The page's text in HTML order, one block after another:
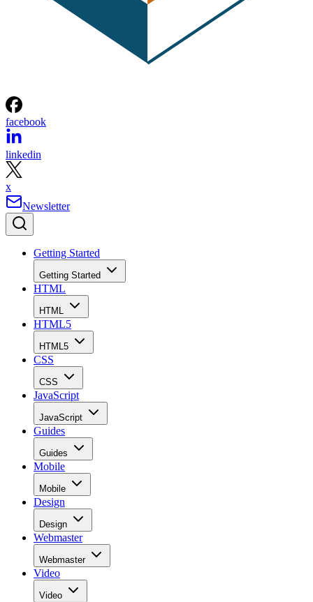
facebook
linkedin
x
Newsletter
Getting Started
Getting Started
HTML
HTML
HTML5
HTML5
CSS
CSS
JavaScript
JavaScript
Guides
Guides
Mobile
Mobile
Design
Design
Webmaster
Webmaster
Video
Video